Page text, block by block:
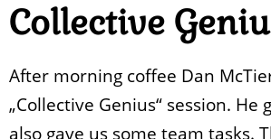
Collective
After morning coffee Dan
„Collective Genius“ session.
also gave us some team tasks.